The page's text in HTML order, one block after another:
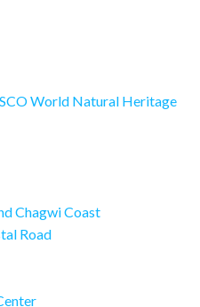
World Natural Heritage
Chagwi Coast
Road